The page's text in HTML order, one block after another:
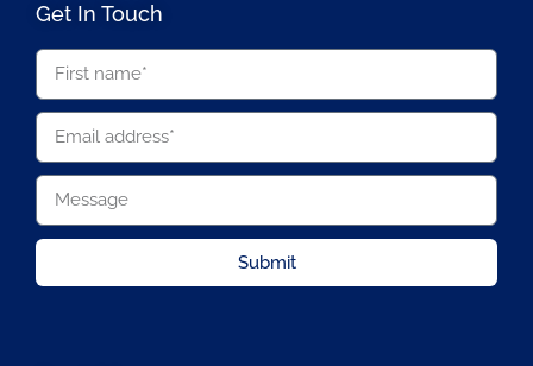
Get In Touch
Submit